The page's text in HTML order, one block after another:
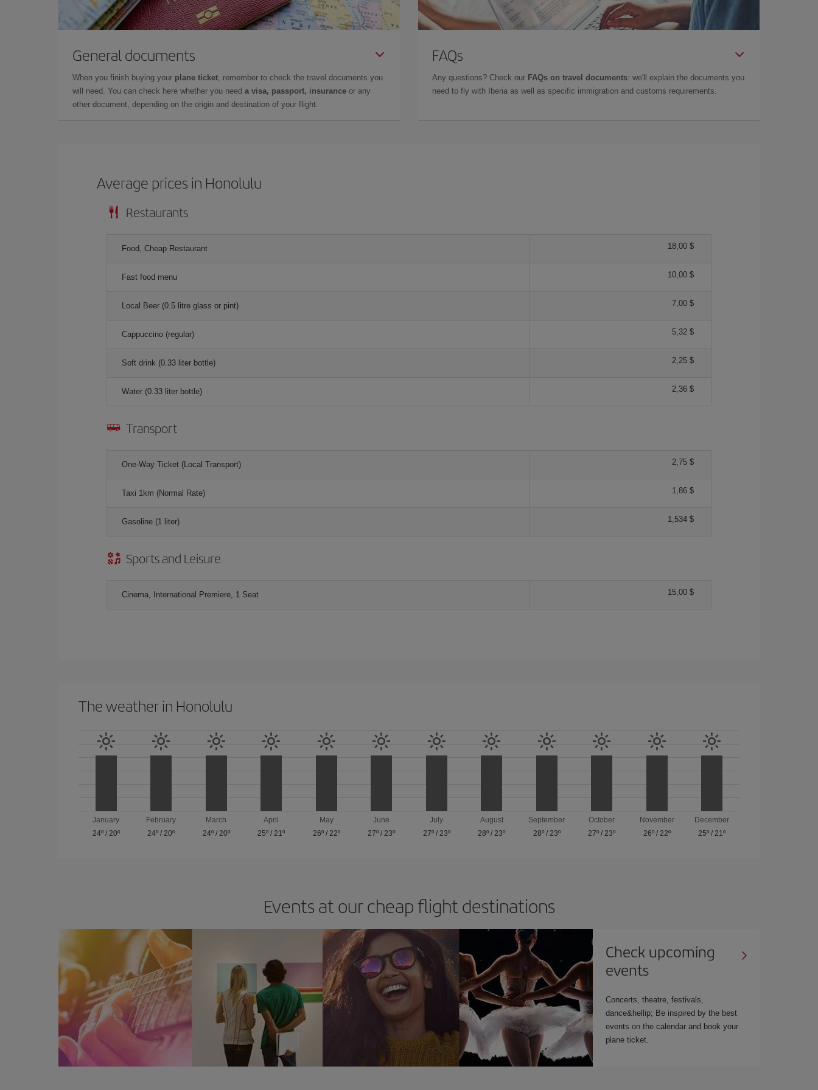
General documents
When you finish buying your plane ticket , remember to check the travel documents you
will need. You can check here whether you need a visa, passport, insurance or any
other document, depending on the origin and destination of your flight.
FAQs
Any questions? Check our FAQs on travel documents: we'll explain the documents you
need to fly with Iberia as well as specific immigration and customs requirements.
Average prices in Honolulu
Restaurants
Food, Cheap Restaurant 18,00 $
Fast food menu 10,00 $
Local Beer (0.5 litre glass or pint) 7,00 $
Cappuccino (regular) 5,32 $
Soft drink (0.33 liter bottle) 2,25 $
Water (0.33 liter bottle) 2,36 $
Transport
One-Way Ticket (Local Transport) 2,75 $
Taxi 1km (Normal Rate) 1,86 $
Gasoline (1 liter) 1,534 $
Sports and Leisure
Cinema, International Premiere, 1 Seat 15,00 $
The weather in Honolulu
January
24º/ 20º
February
24º / 20º
March
24º/ 20º
April
25º / 21º
May
26º/ 22º
June
27º / 23º
July
27º/ 23º
August
28º / 23º
September
28º/ 23º
October
27º / 23º
November
26º/ 22º
December
25º / 21º
Events at our cheap flight destinations
Check upcoming
events
Concerts, theatre, festivals,
dance&hellip; Be inspired by the best
events on the calendar and book your
plane ticket.